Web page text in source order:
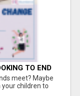
TO END
meet? Maybe
children to